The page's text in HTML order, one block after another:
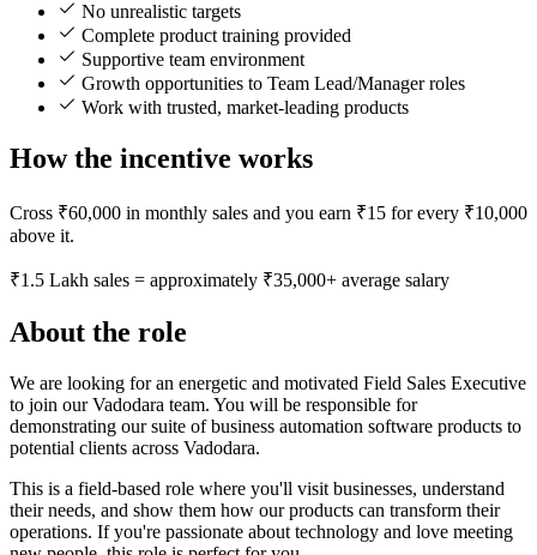
No unrealistic targets
Complete product training provided
Supportive team environment
Growth opportunities to Team Lead/Manager roles
Work with trusted, market-leading products
How the incentive works
Cross ₹60,000 in monthly sales and you earn ₹15 for every ₹10,000
above it.
₹1.5 Lakh sales = approximately ₹35,000+ average salary
About the role
We are looking for an energetic and motivated Field Sales Executive
to join our Vadodara team. You will be responsible for
demonstrating our suite of business automation software products to
potential clients across Vadodara.
This is a field-based role where you'll visit businesses, understand
their needs, and show them how our products can transform their
operations. If you're passionate about technology and love meeting